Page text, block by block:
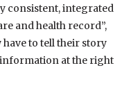
consistent, integrated
and health record”,
to tell their story
at the right